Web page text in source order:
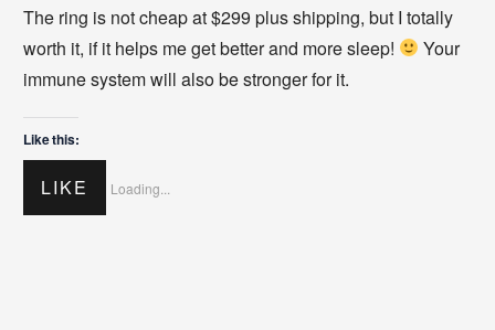
The ring is not cheap at $299 plus shipping, but I totally
worth it, if it helps me get better and more sleep!
Your
immune system will also be stronger for it.
Like this:
LIKE Loading...